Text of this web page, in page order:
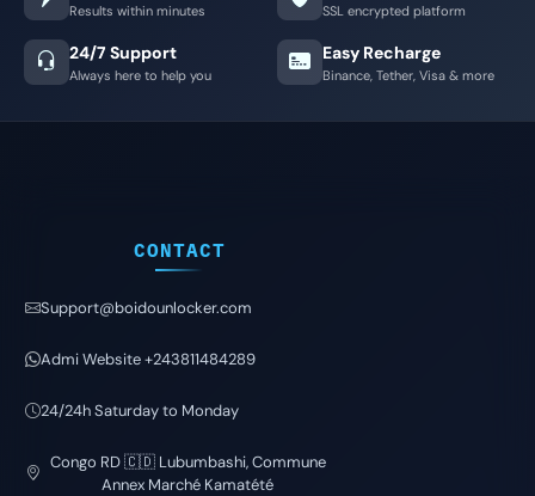
Results within minutes SSL encrypted platform
24/7 Support
Always here to help you
Easy Recharge
Binance, Tether, Visa & more
CONTACT
Support@boidounlocker.com
Admi Website +243811484289
24/24h Saturday to Monday
Congo RD 🇨🇩 Lubumbashi, Commune
Annex Marché Kamatété